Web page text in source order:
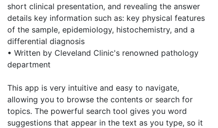
short clinical presentation, and revealing the answer
details key information such as: key physical features
of the sample, epidemiology, histochemistry, and a
differential diagnosis
• Written by Cleveland Clinic's renowned pathology
department
This app is very intuitive and easy to navigate,
allowing you to browse the contents or search for
topics. The powerful search tool gives you word
suggestions that appear in the text as you type, so it